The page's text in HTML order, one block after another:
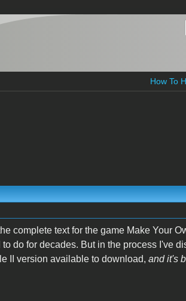
How To
complete text for the game Make Your
do for decades. But in the process I've
II version available to download, and it's